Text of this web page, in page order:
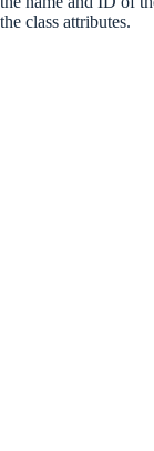
the class attributes.